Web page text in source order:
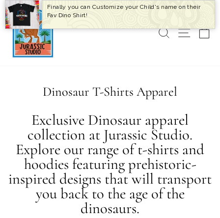
Skip
to
content
SEARCH
SITE
Dinosaur T-Shirts Apparel
Exclusive Dinosaur apparel
collection at Jurassic Studio.
Explore our range of t-shirts and
hoodies featuring prehistoric-
inspired designs that will transport
you back to the age of the
dinosaurs.
Finally you can Customize your Child's name on their
Fav Dino Shirt!